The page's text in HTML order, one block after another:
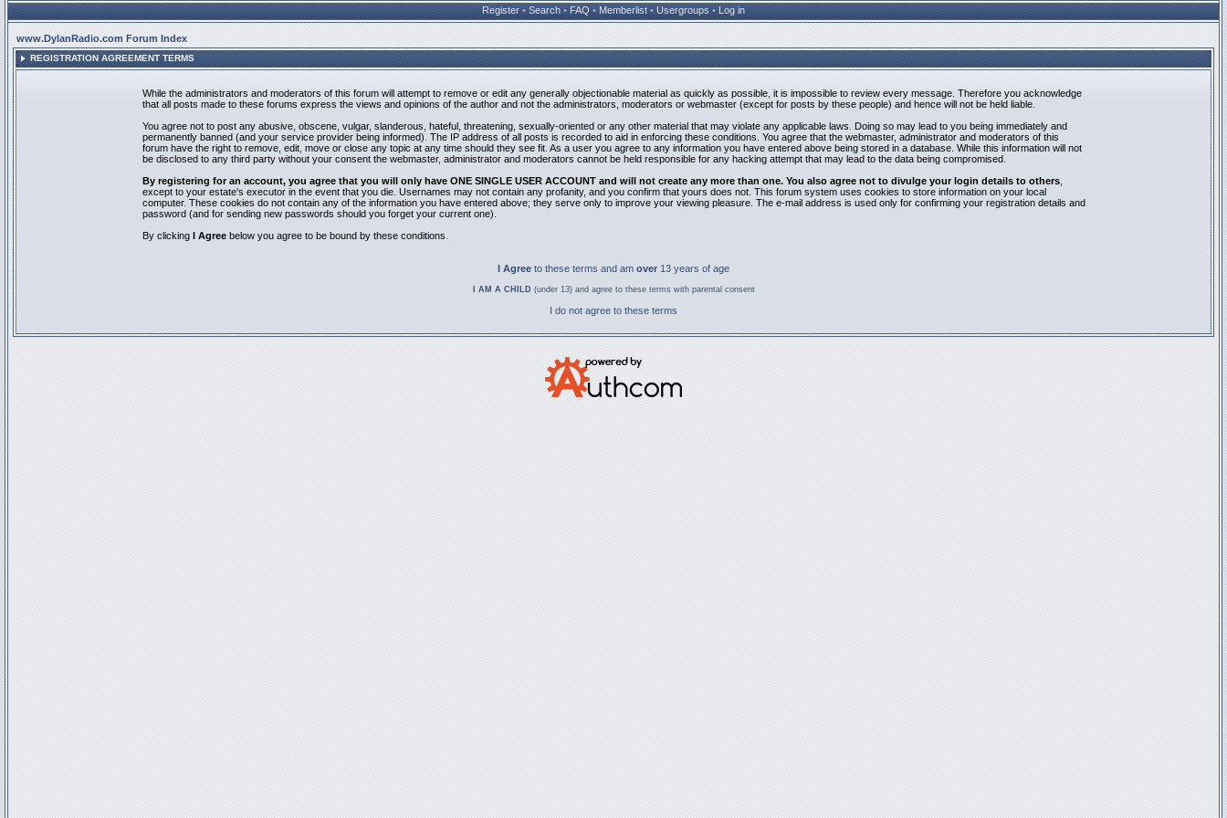
Register • Search • FAQ • Memberlist • Usergroups • Log in
www.DylanRadio.com Forum Index
REGISTRATION AGREEMENT TERMS
While the administrators and moderators of this forum will attempt to remove or edit any generally objectionable material as quickly as possible, it is impossible to review every message. Therefore you acknowledge
that all posts made to these forums express the views and opinions of the author and not the administrators, moderators or webmaster (except for posts by these people) and hence will not be held liable.
You agree not to post any abusive, obscene, vulgar, slanderous, hateful, threatening, sexually-oriented or any other material that may violate any applicable laws. Doing so may lead to you being immediately and
permanently banned (and your service provider being informed). The IP address of all posts is recorded to aid in enforcing these conditions. You agree that the webmaster, administrator and moderators of this
forum have the right to remove, edit, move or close any topic at any time should they see fit. As a user you agree to any information you have entered above being stored in a database. While this information will not
be disclosed to any third party without your consent the webmaster, administrator and moderators cannot be held responsible for any hacking attempt that may lead to the data being compromised.
By registering for an account, you agree that you will only have ONE SINGLE USER ACCOUNT and will not create any more than one. You also agree not to divulge your login details to others,
except to your estate's executor in the event that you die. Usernames may not contain any profanity, and you confirm that yours does not. This forum system uses cookies to store information on your local
computer. These cookies do not contain any of the information you have entered above; they serve only to improve your viewing pleasure. The e-mail address is used only for confirming your registration details and
password (and for sending new passwords should you forget your current one).
By clicking I Agreebelow you agree to be bound by these conditions.
I Agree to these terms and am over 13 years of age
I AM A CHILD (under 13) and agree to these terms with parental consent
I do not agree to these terms